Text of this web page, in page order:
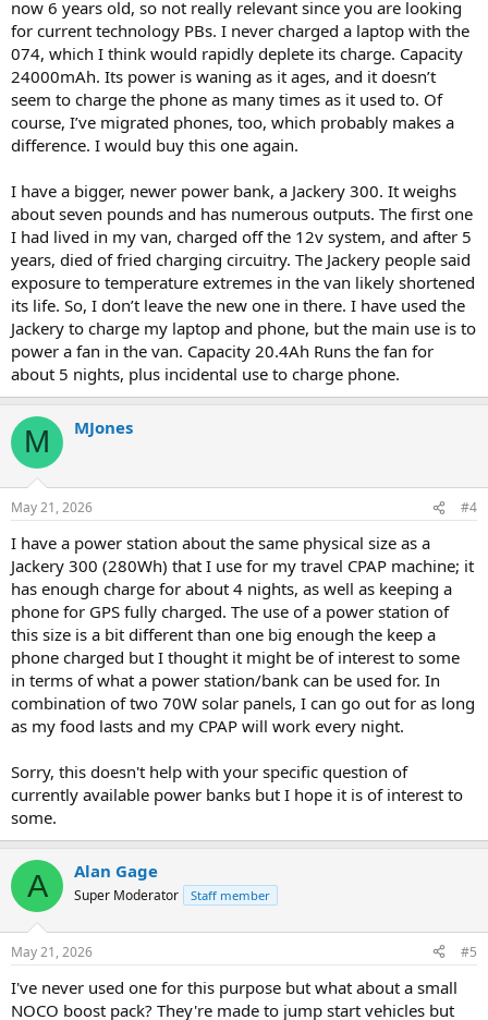
now 6 years old, so not really relevant since you are looking
for current technology PBs. I never charged a laptop with the
074, which I think would rapidly deplete its charge. Capacity
24000mAh. Its power is waning as it ages, and it doesn’t
seem to charge the phone as many times as it used to. Of
course, I’ve migrated phones, too, which probably makes a
difference. I would buy this one again.
I have a bigger, newer power bank, a Jackery 300. It weighs
about seven pounds and has numerous outputs. The first one
I had lived in my van, charged off the 12v system, and after 5
years, died of fried charging circuitry. The Jackery people said
exposure to temperature extremes in the van likely shortened
its life. So, I don’t leave the new one in there. I have used the
Jackery to charge my laptop and phone, but the main use is to
power a fan in the van. Capacity 20.4Ah Runs the fan for
about 5 nights, plus incidental use to charge phone.
M MJones
May 21, 2026 #4
I have a power station about the same physical size as a
Jackery 300 (280Wh) that I use for my travel CPAP machine; it
has enough charge for about 4 nights, as well as keeping a
phone for GPS fully charged. The use of a power station of
this size is a bit different than one big enough the keep a
phone charged but I thought it might be of interest to some
in terms of what a power station/bank can be used for. In
combination of two 70W solar panels, I can go out for as long
as my food lasts and my CPAP will work every night.
Sorry, this doesn't help with your specific question of
currently available power banks but I hope it is of interest to
some.
A Alan Gage
Super Moderator Staff member
May 21, 2026 #5
I've never used one for this purpose but what about a small
NOCO boost pack? They're made to jump start vehicles but